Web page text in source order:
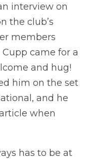
interview on
the club’s
members
came for a
and hug!
him on the set
and he
when
has to be at